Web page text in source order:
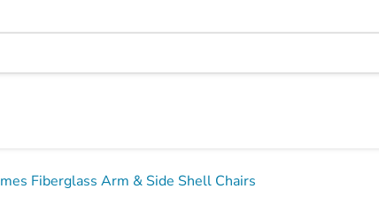
Fiberglass Arm & Side Shell Chairs